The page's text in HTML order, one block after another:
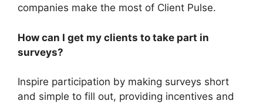
companies make the most of Client Pulse.
How can I get my clients to take part in
surveys?
Inspire participation by making surveys short
and simple to fill out, providing incentives and